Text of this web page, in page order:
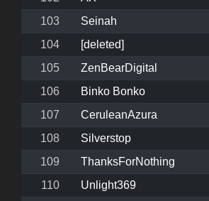
103
Seinah
104
[deleted]
105
ZenBearDigital
106
Binko Bonko
107
CeruleanAzura
108
Silverstop
109
ThanksForNothing
110
Unlight369